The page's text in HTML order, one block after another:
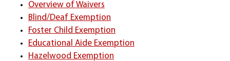
Overview of Waivers
Blind/Deaf Exemption
Foster Child Exemption
Educational Aide Exemption
Hazelwood Exemption